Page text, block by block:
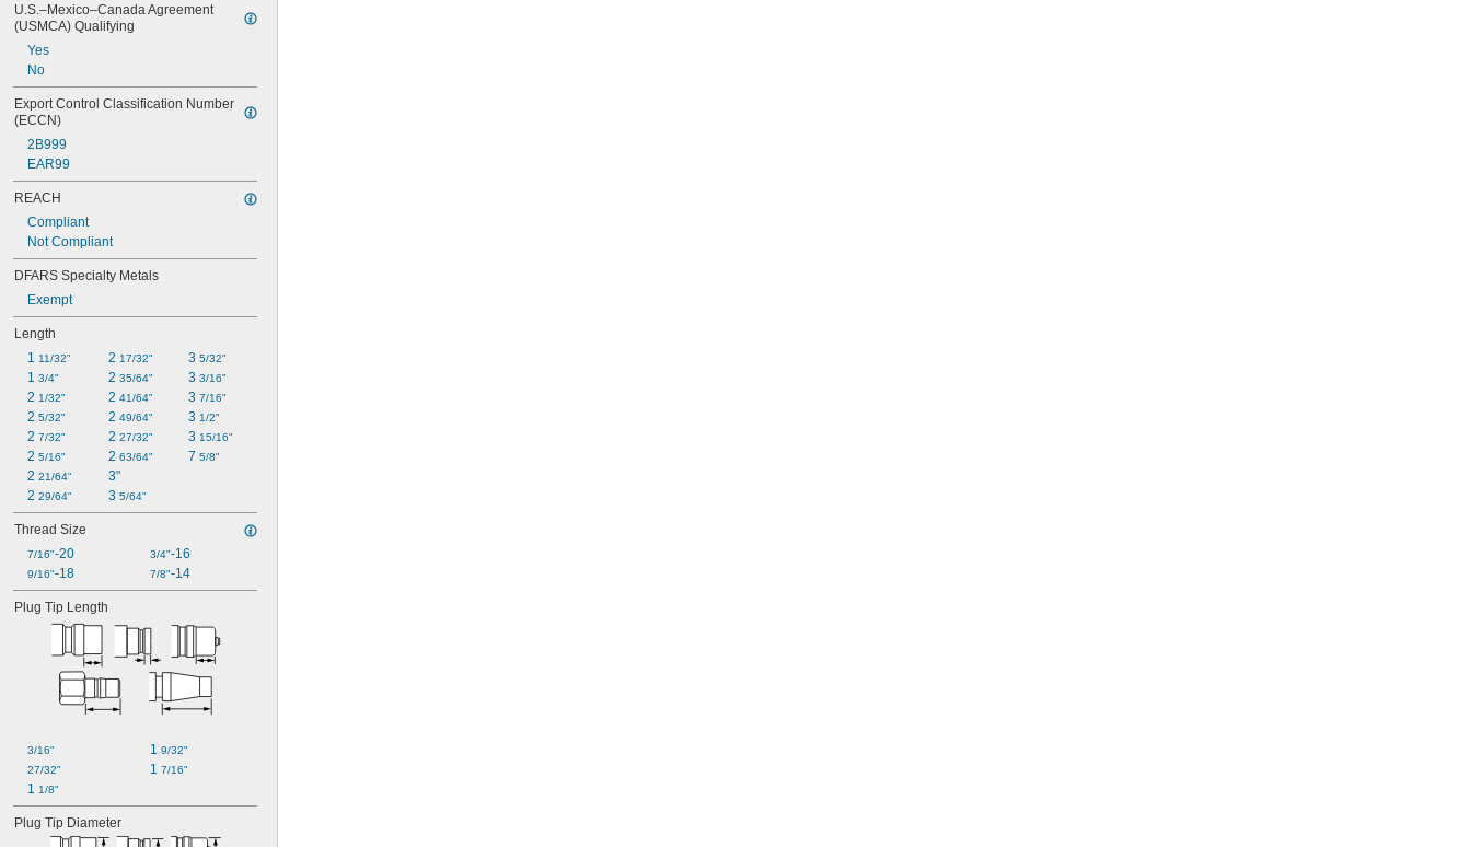
U.S.–Mexico–Canada Agreement
(USMCA) Qualifying
Yes
No
Export Control Classification Number
(ECCN)
2B999
EAR99
REACH
Compliant
Not Compliant
DFARS Specialty Metals
Exempt
Length
1 11/32"
1 3/4"
2 1/32"
2 5/32"
2 7/32"
2 5/16"
2 21/64"
2 29/64"
2 17/32"
2 35/64"
2 41/64"
2 49/64"
2 27/32"
2 63/64"
3"
3 5/64"
3 5/32"
3 3/16"
3 7/16"
3 1/2"
3 15/16"
7 5/8"
Thread Size
7/16"-20
9/16"-18
3/4"-16
7/8"-14
Plug Tip Length
3/16"
27/32"
1 1/8"
1 9/32"
1 7/16"
Plug Tip Diameter